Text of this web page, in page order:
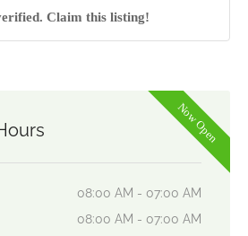
Claim this listing!
Now Open
08:00 AM - 07:00 AM
08:00 AM - 07:00 AM